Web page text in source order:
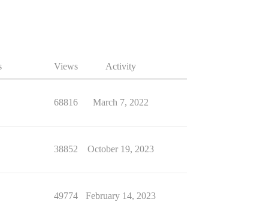
Views Activity
68816 March 7, 2022
38852 October 19, 2023
49774 February 14, 2023